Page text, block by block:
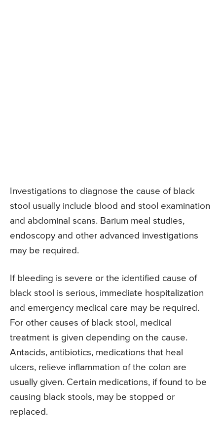
Investigations to diagnose the cause of black
stool usually include blood and stool examination
and abdominal scans. Barium meal studies,
endoscopy and other advanced investigations
may be required.
If bleeding is severe or the identified cause of
black stool is serious, immediate hospitalization
and emergency medical care may be required.
For other causes of black stool, medical
treatment is given depending on the cause.
Antacids, antibiotics, medications that heal
ulcers, relieve inflammation of the colon are
usually given. Certain medications, if found to be
causing black stools, may be stopped or
replaced.